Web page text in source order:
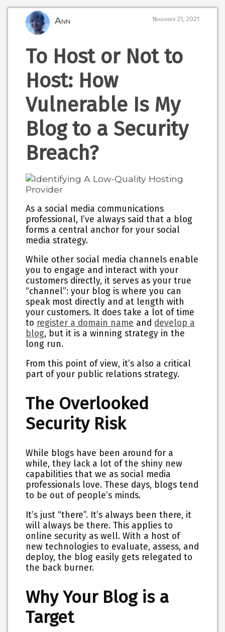
Ann November 21, 2021
To Host or Not to
Host: How
Vulnerable Is My
Blog to a Security
Breach?
As a social media communications
professional, I’ve always said that a blog
forms a central anchor for your social
media strategy.
While other social media channels enable
you to engage and interact with your
customers directly, it serves as your true
“channel”: your blog is where you can
speak most directly and at length with
your customers. It does take a lot of time
to register a domain name and develop a
blog, but it is a winning strategy in the
long run.
From this point of view, it’s also a critical
part of your public relations strategy.
The Overlooked
Security Risk
While blogs have been around for a
while, they lack a lot of the shiny new
capabilities that we as social media
professionals love. These days, blogs tend
to be out of people’s minds.
It’s just “there”. It’s always been there, it
will always be there. This applies to
online security as well. With a host of
new technologies to evaluate, assess, and
deploy, the blog easily gets relegated to
the back burner.
Why Your Blog is a
Target